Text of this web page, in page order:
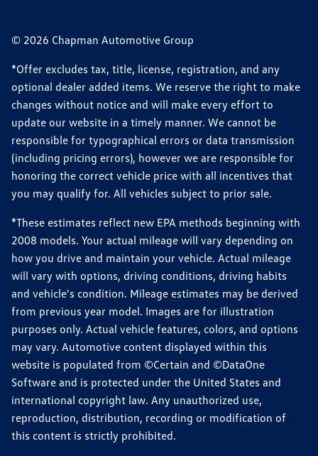
© 2026 Chapman Automotive Group
*Offer excludes tax, title, license, registration, and any
optional dealer added items. We reserve the right to make
changes without notice and will make every effort to
update our website in a timely manner. We cannot be
responsible for typographical errors or data transmission
(including pricing errors), however we are responsible for
honoring the correct vehicle price with all incentives that
you may qualify for. All vehicles subject to prior sale.
*These estimates reflect new EPA methods beginning with
2008 models. Your actual mileage will vary depending on
how you drive and maintain your vehicle. Actual mileage
will vary with options, driving conditions, driving habits
and vehicle's condition. Mileage estimates may be derived
from previous year model. Images are for illustration
purposes only. Actual vehicle features, colors, and options
may vary. Automotive content displayed within this
website is populated from ©Certain and ©DataOne
Software and is protected under the United States and
international copyright law. Any unauthorized use,
reproduction, distribution, recording or modification of
this content is strictly prohibited.